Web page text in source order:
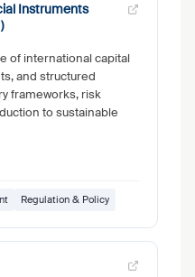
Instruments
of international capital
and structured
frameworks, risk
to sustainable
Regulation & Policy